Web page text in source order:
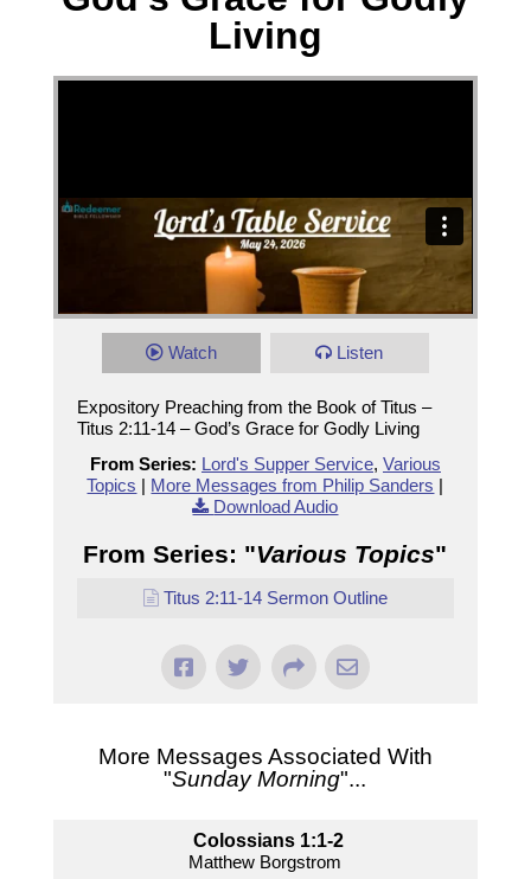
Living
Watch Listen
Expository Preaching from the Book of Titus –
Titus 2:11-14 – God’s Grace for Godly Living
From Series: Lord's Supper Service, Various
Topics | More Messages from Philip Sanders |
Download Audio
From Series: "Various Topics"
Titus 2:11-14 Sermon Outline
More Messages Associated With
"Sunday Morning"...
Colossians 1:1-2
Matthew Borgstrom